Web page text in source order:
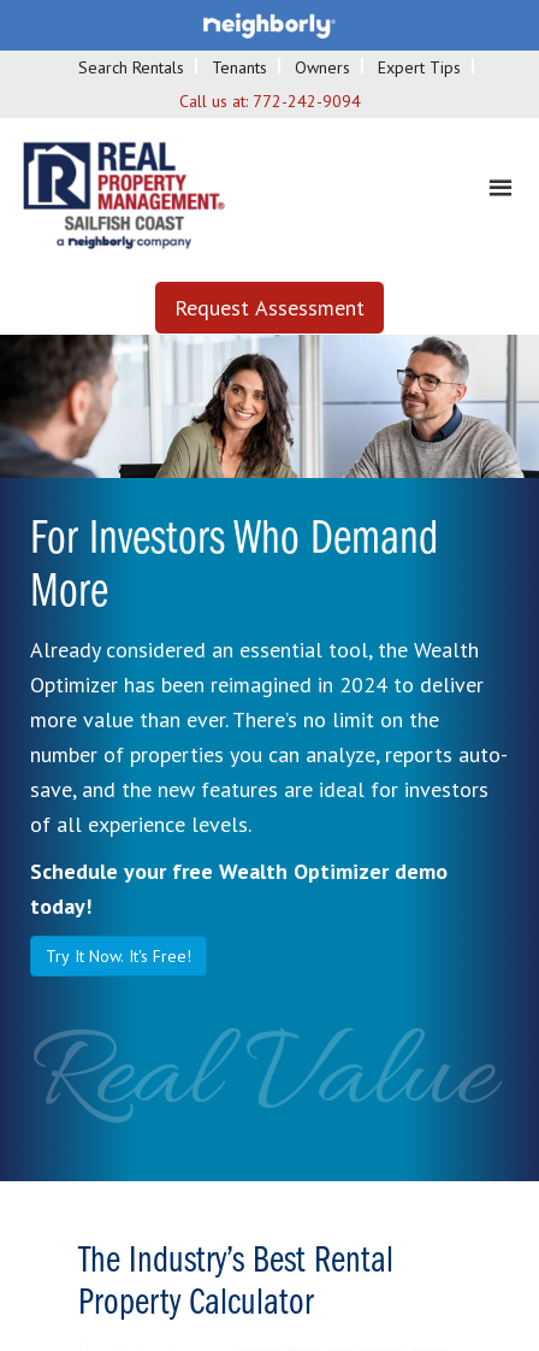
Search Rentals Tenants Owners
Expert Tips
Call us at: 772-242-9094
Request Assessment
For Investors Who Demand
More
Already considered an essential tool, the Wealth
Optimizer has been reimagined in 2024 to deliver
more value than ever. There’s no limit on the
number of properties you can analyze, reports auto-
save, and the new features are ideal for investors
of all experience levels.
Schedule your free Wealth Optimizer demo
today!
Try It Now. It's Free!
Real Value
The Industry’s Best Rental
Property Calculator